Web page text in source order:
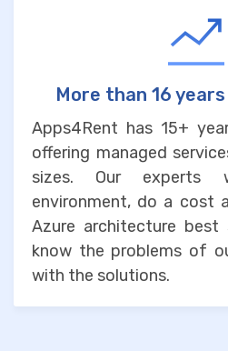
More than 16
Apps4Rent has 15+
offering managed
sizes. Our experts
environment, do a cost
Azure architecture best
know the problems of
with the solutions.